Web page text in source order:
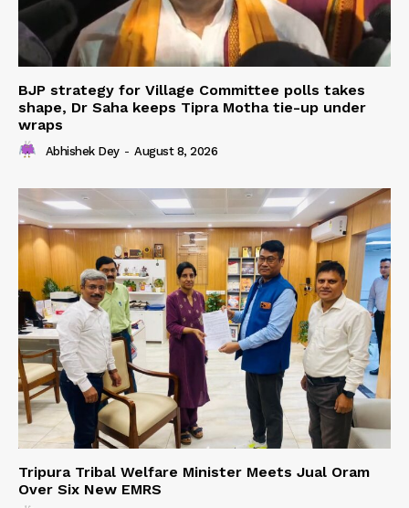
BJP strategy for Village Committee polls takes
shape, Dr Saha keeps Tipra Motha tie-up under
wraps
Abhishek Dey - August 8, 2026
Tripura Tribal Welfare Minister Meets Jual Oram
Over Six New EMRS